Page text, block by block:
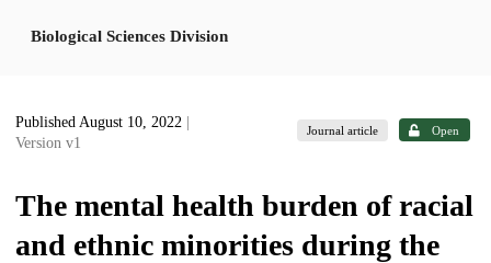
Biological Sciences Division
Published August 10, 2022
Version v1
Journal article Open
The mental health burden of racial
and ethnic minorities during the